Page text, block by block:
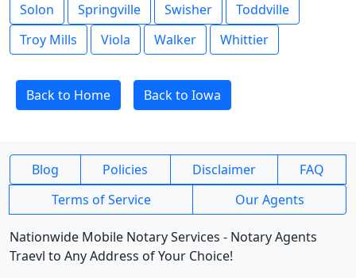
Solon
Springville Swisher
Toddville
Troy Mills
Viola Walker Whittier
Back to Home Back to Iowa
Blog Policies Disclaimer
FAQ
Terms of Service
Our Agents
Nationwide Mobile Notary Services - Notary Agents
Traevl to Any Address of Your Choice!